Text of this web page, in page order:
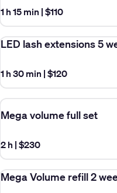
1 h 15 min | $110
LED lash extensions 5
1 h 30 min | $120
Mega volume full set
2 h | $230
Mega Volume refill 2